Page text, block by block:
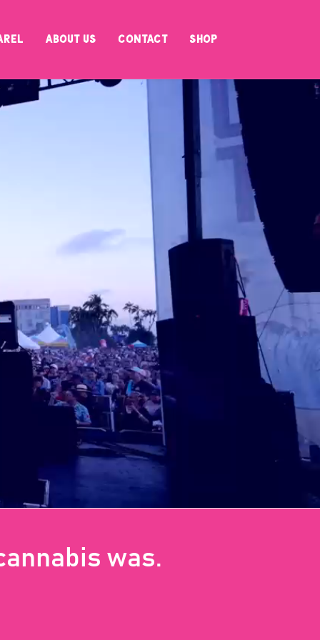
About Us Contact SHOP
was.